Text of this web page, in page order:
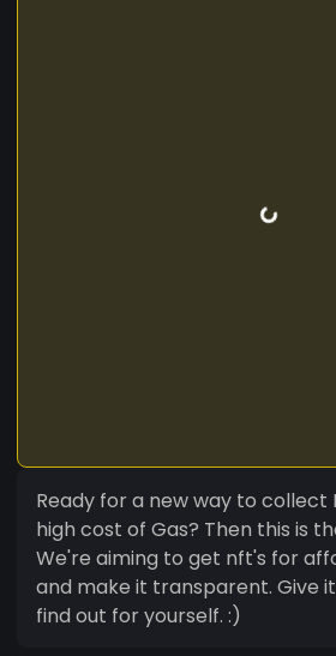
Ready for a new way to collect
high cost of Gas? Then this is
We're aiming to get nft's for
and make it transparent. Give
find out for yourself. :)